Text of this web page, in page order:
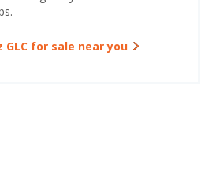
GLC for sale near you